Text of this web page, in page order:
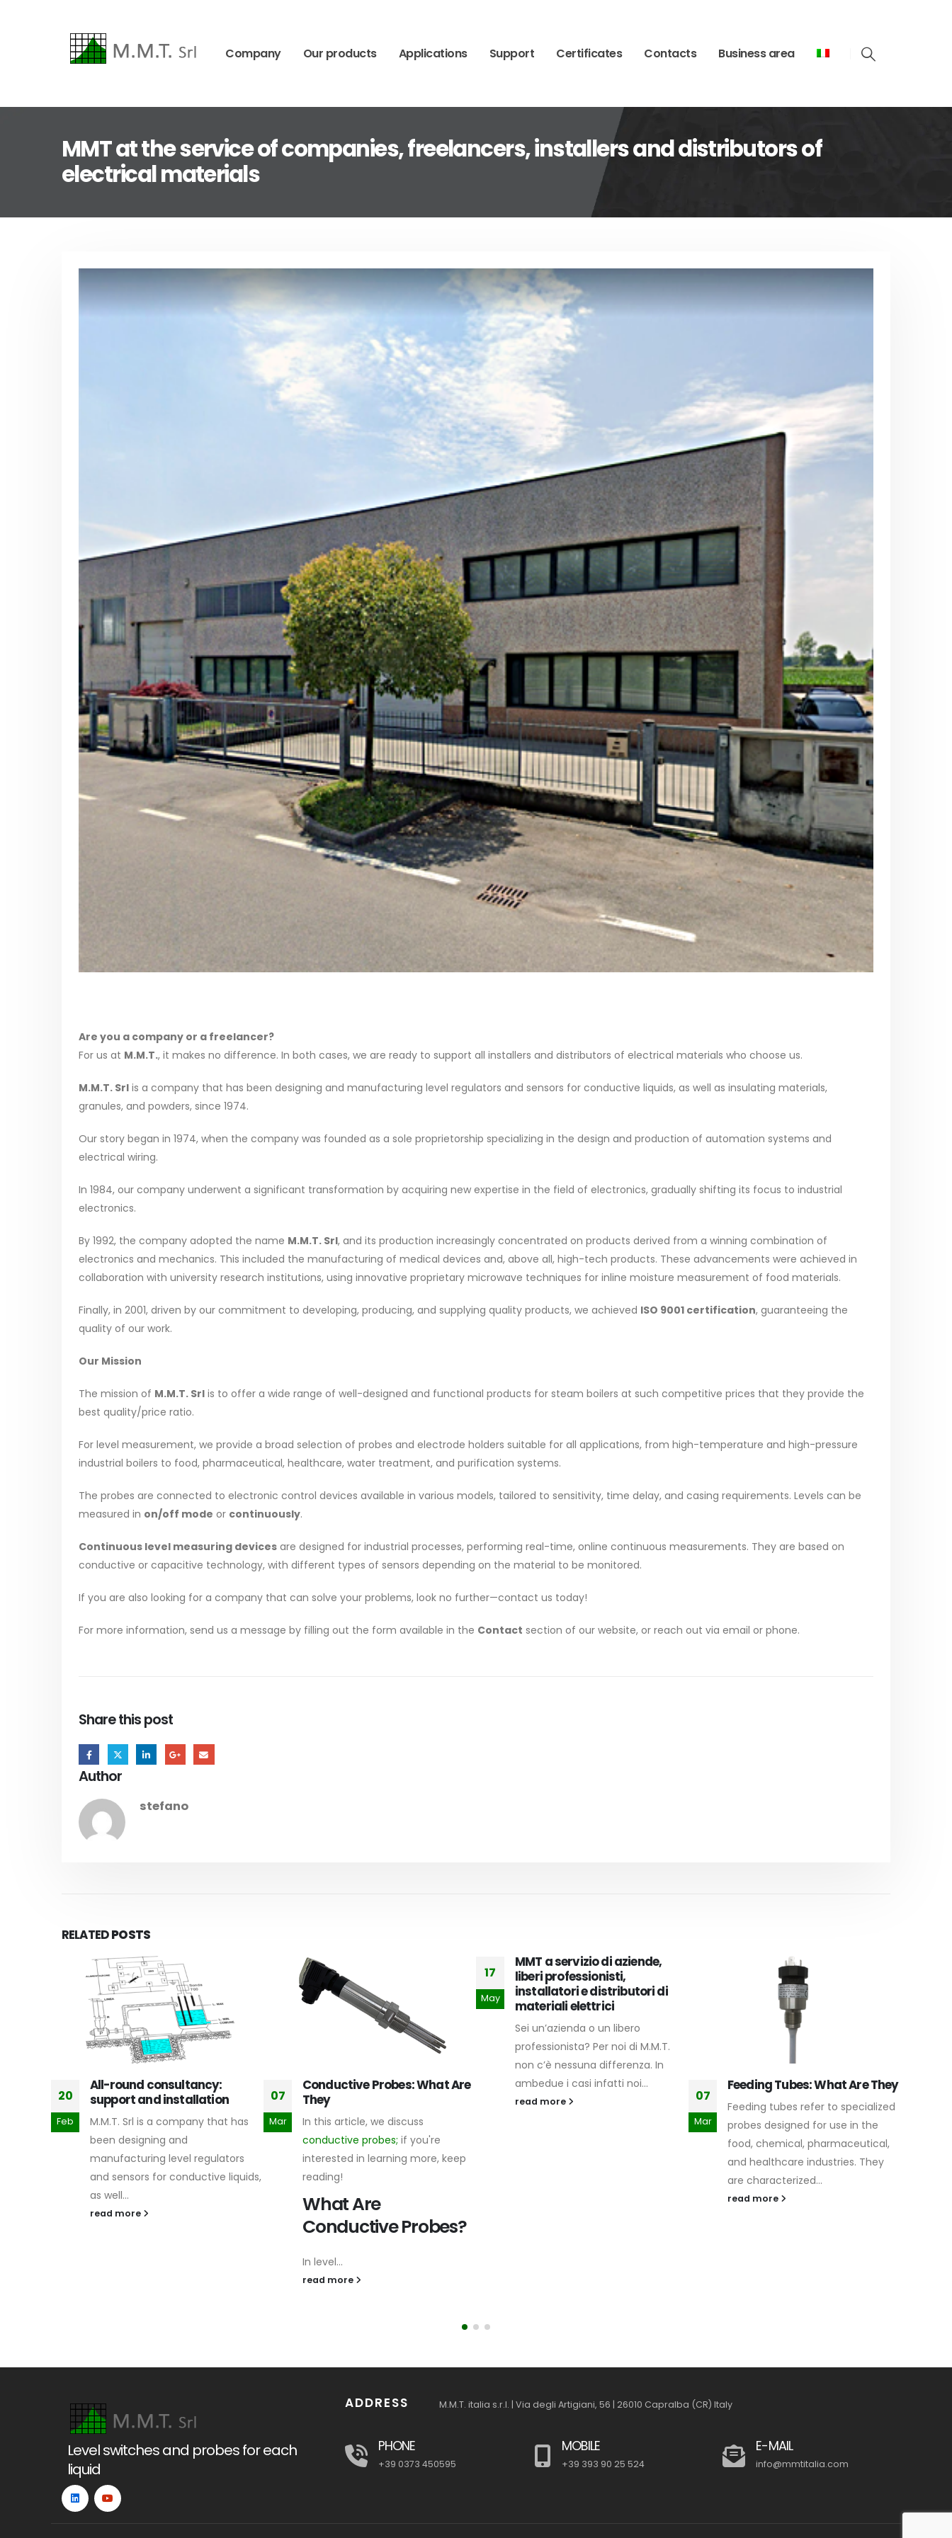
Company Our products Applications Support Certificates Contacts Business area
MMT at the service of companies, freelancers, installers and distributors of
electrical materials
Are you a company or a freelancer?
For us at M.M.T., it makes no difference. In both cases, we are ready to support all installers and distributors of electrical materials who choose us.
M.M.T. Srl is a company that has been designing and manufacturing level regulators and sensors for conductive liquids, as well as insulating materials,
granules, and powders, since 1974.
Our story began in 1974, when the company was founded as a sole proprietorship specializing in the design and production of automation systems and
electrical wiring.
In 1984, our company underwent a significant transformation by acquiring new expertise in the field of electronics, gradually shifting its focus to industrial
electronics.
By 1992, the company adopted the name M.M.T. Srl, and its production increasingly concentrated on products derived from a winning combination of
electronics and mechanics. This included the manufacturing of medical devices and, above all, high-tech products. These advancements were achieved in
collaboration with university research institutions, using innovative proprietary microwave techniques for inline moisture measurement of food materials.
Finally, in 2001, driven by our commitment to developing, producing, and supplying quality products, we achieved ISO 9001 certification, guaranteeing the
quality of our work.
Our Mission
The mission of M.M.T. Srl is to offer a wide range of well-designed and functional products for steam boilers at such competitive prices that they provide the
best quality/price ratio.
For level measurement, we provide a broad selection of probes and electrode holders suitable for all applications, from high-temperature and high-pressure
industrial boilers to food, pharmaceutical, healthcare, water treatment, and purification systems.
The probes are connected to electronic control devices available in various models, tailored to sensitivity, time delay, and casing requirements. Levels can be
measured in on/off mode or continuously.
Continuous level measuring devices are designed for industrial processes, performing real-time, online continuous measurements. They are based on
conductive or capacitive technology, with different types of sensors depending on the material to be monitored.
If you are also looking for a company that can solve your problems, look no further—contact us today!
For more information, send us a message by filling out the form available in the Contact section of our website, or reach out via email or phone.
Share this post
Author
stefano
RELATEDPOSTS
20
Feb
All-round consultancy:
support and installation
M.M.T. Srl is a company that has
been designing and
manufacturing level regulators
and sensors for conductive liquids,
as well...
read more
07
Mar
Conductive Probes: What Are
They
In this article, we discuss
conductive probes; if you're
interested in learning more, keep
reading!
What Are
Conductive Probes?
In level...
read more
17
May
MMT a servizio di aziende,
liberi professionisti,
installatori e distributori di
materiali elettrici
Sei un’azienda o un libero
professionista? Per noi di M.M.T.
non c’è nessuna differenza. In
ambedue i casi infatti noi...
read more 07
Mar
Feeding Tubes: What Are They
Feeding tubes refer to specialized
probes designed for use in the
food, chemical, pharmaceutical,
and healthcare industries. They
are characterized...
read more
Level switches and probes for each
liquid
ADDRESS M.M.T. italia s.r.l. | Via degli Artigiani, 56 | 26010 Capralba (CR) Italy
PHONE
+39 0373 450595
MOBILE
+39 393 90 25 524
E-MAIL
info@mmtitalia.com